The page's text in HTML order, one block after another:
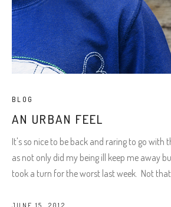
BLOG
AN URBAN FEEL
It's so nice to be back and raring to go with
as not only did my being ill keep me away
took a turn for the worst last week. Not